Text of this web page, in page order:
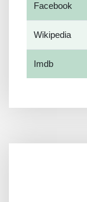
Facebook
Wikipedia
Imdb